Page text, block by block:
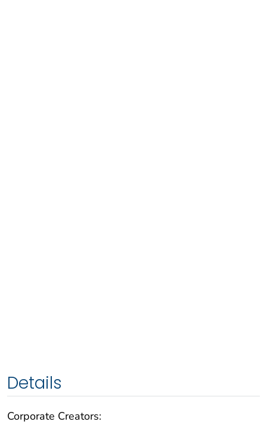
Details
Corporate Creators: